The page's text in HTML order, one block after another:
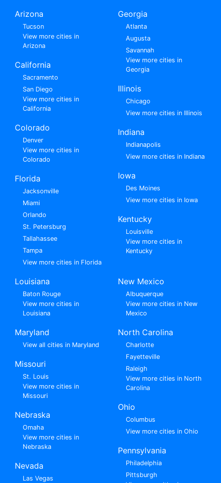
Arizona
Tucson
View more cities in
Arizona
California
Sacramento
San Diego
View more cities in
California
Colorado
Denver
View more cities in
Colorado
Florida
Jacksonville
Miami
Orlando
St. Petersburg
Tallahassee
Tampa
View more cities in Florida
Georgia
Atlanta
Augusta
Savannah
View more cities in
Georgia
Illinois
Chicago
View more cities in Illinois
Indiana
Indianapolis
View more cities in Indiana
Iowa
Des Moines
View more cities in Iowa
Kentucky
Louisville
View more cities in
Kentucky
Louisiana
Baton Rouge
View more cities in
Louisiana
Maryland
View all cities in Maryland
Missouri
St. Louis
View more cities in
Missouri
Nebraska
Omaha
View more cities in
Nebraska
Nevada
Las Vegas
New Mexico
Albuquerque
View more cities in New
Mexico
North Carolina
Charlotte
Fayetteville
Raleigh
View more cities in North
Carolina
Ohio
Columbus
View more cities in Ohio
Pennsylvania
Philadelphia
Pittsburgh